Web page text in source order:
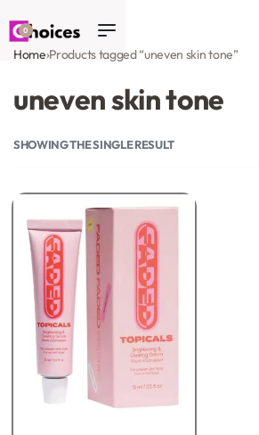
0
Home›Products tagged “uneven skin tone”
uneven skin tone
SHOWING THE SINGLE RESULT